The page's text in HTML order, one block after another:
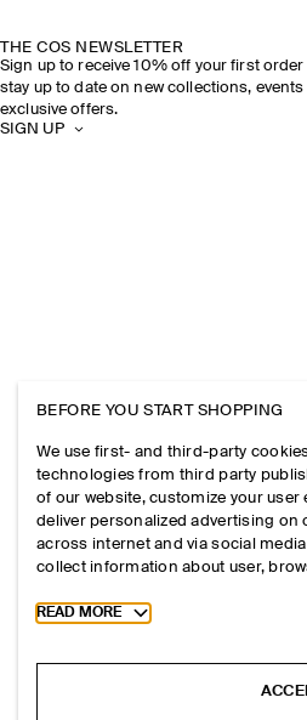
THE COS NEWSLETTER
Sign up to receive 10% off your first order
stay up to date on new collections, events
exclusive offers.
SIGN UP
BEFORE YOU START SHOPPING
We use first- and third-party
technologies from third party
of our website, customize your
deliver personalized advertising on
across internet and via social
collect information about user,
Toggle more cookie information
READ MORE